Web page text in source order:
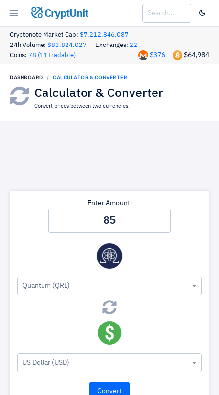
CryptUnit
Cryptonote Market Cap: $7,212,846,087
24h Volume: $83,824,027 Exchanges: 22
Coins: 78 (11 tradable) $64,984
$376
DASHBOARD CALCULATOR & CONVERTER
Calculator & Converter
Convert prices between two currencies.
Enter Amount:
Quantum (QRL)
US Dollar (USD)